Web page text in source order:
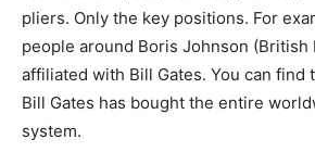
pliers. Only the key positions. For
people around Boris Johnson (British
affiliated with Bill Gates. You can find
Bill Gates has bought the entire
system.